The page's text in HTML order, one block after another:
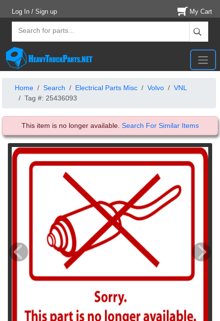
Log In / Sign up My Cart
Home Search Electrical Parts Misc Volvo
VNL
Tag #: 25436093
This item is no longer available. Search For Similar Items